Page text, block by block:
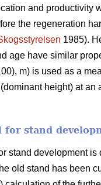
and productivity
the regeneration
1985).
age have similar
m) is used as a
height) at an
for stand
stand development
old stand has been